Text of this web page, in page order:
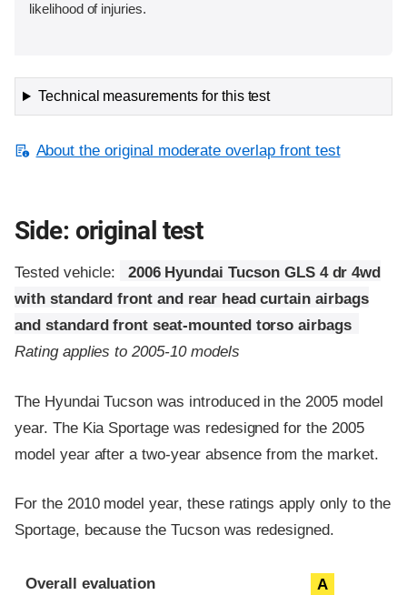
likelihood of injuries.
Technical measurements for this test
About the original moderate overlap front test
Side: original test
Tested vehicle:
2006 Hyundai Tucson GLS 4 dr 4wd
with standard front and rear head curtain airbags
and standard front seat-mounted torso airbags
Rating applies to 2005-10 models
The Hyundai Tucson was introduced in the 2005 model
year. The Kia Sportage was redesigned for the 2005
model year after a two-year absence from the market.
For the 2010 model year, these ratings apply only to the
Sportage, because the Tucson was redesigned.
Evaluation criteria
Rating
Overall evaluation A